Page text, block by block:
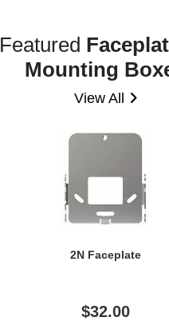
Featured
Mounting
View All
2N Faceplate
$32.00